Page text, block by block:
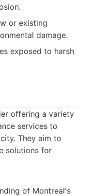
or existing
damage.
exposed to harsh
offering a variety
services to
They aim to
solutions for
of Montreal's